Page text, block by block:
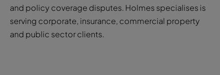
and policy coverage disputes. Holmes specialises is
serving corporate, insurance, commercial property
and public sector clients.